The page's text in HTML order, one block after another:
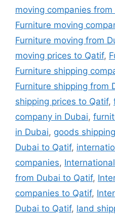
moving companies
Furniture moving
Furniture moving from
moving prices to Qatif,
Furniture shipping
Furniture shipping from
shipping prices to Qatif,
company in Dubai,
in Dubai, goods shipping
Dubai to Qatif,
companies,
from Dubai to Qatif,
companies to Qatif,
Dubai to Qatif, land